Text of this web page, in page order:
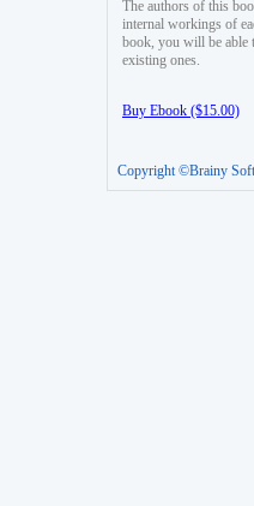
The authors of this
internal workings of
book, you will be able
existing ones.
Buy Ebook ($15.00)
Copyright ©Brainy